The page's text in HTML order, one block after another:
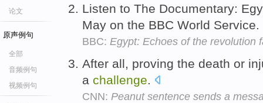
论文
原声例句
全部
音频例句
视频例句
Listen to The Documentary:
May on the BBC World Service.
BBC: Egypt: Echoes of the revolution
After all, proving the death or
a challenge
CNN: Peanut sentence sends a